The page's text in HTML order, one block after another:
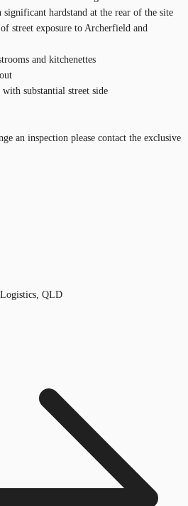
hardstand at the rear of the site
street exposure to Archerfield and
and kitchenettes
substantial street side
an inspection please contact the exclusive
QLD